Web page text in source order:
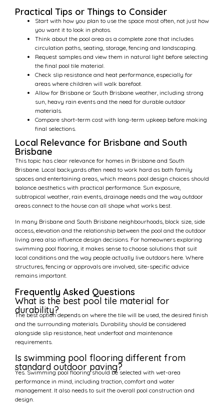
Practical Tips or Things to Consider
Start with how you plan to use the space most often, not just how
you want it to look in photos.
Think about the pool area as a complete zone that includes
circulation paths, seating, storage, fencing and landscaping.
Request samples and view them in natural light before selecting
the final pool tile material.
Check slip resistance and heat performance, especially for
areas where children will walk barefoot.
Allow for Brisbane or South Brisbane weather, including strong
sun, heavy rain events and the need for durable outdoor
materials.
Compare short-term cost with long-term upkeep before making
final selections.
Local Relevance for Brisbane and South
Brisbane
This topic has clear relevance for homes in Brisbane and South
Brisbane. Local backyards often need to work hard as both family
spaces and entertaining areas, which means pool design choices should
balance aesthetics with practical performance. Sun exposure,
subtropical weather, rain events, drainage needs and the way outdoor
areas connect to the house can all shape what works best.
In many Brisbane and South Brisbane neighbourhoods, block size, side
access, elevation and the relationship between the pool and the outdoor
living area also influence design decisions. For homeowners exploring
swimming pool flooring, it makes sense to choose solutions that suit
local conditions and the way people actually live outdoors here. Where
structures, fencing or approvals are involved, site-specific advice
remains important.
Frequently Asked Questions
What is the best pool tile material for
durability?
The best option depends on where the tile will be used, the desired finish
and the surrounding materials. Durability should be considered
alongside slip resistance, heat underfoot and maintenance
requirements.
Is swimming pool flooring different from
standard outdoor paving?
Yes. Swimming pool flooring should be selected with wet-area
performance in mind, including traction, comfort and water
management. It also needs to suit the overall pool construction and
design.